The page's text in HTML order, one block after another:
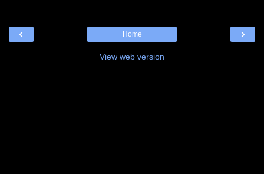
‹ ›
Home
View web version